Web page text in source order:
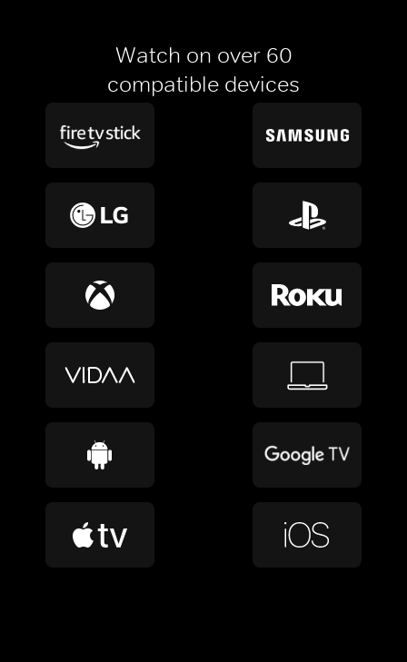
Watch on over 60
compatible devices